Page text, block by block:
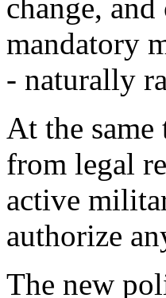
change,
mandatory
- naturally
At the
from legal
active
authorize
The new